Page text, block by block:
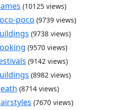
(10125 views)
poco (9739 views)
(9738 views)
(9570 views)
(9142 views)
(8982 views)
(8714 views)
(7670 views)